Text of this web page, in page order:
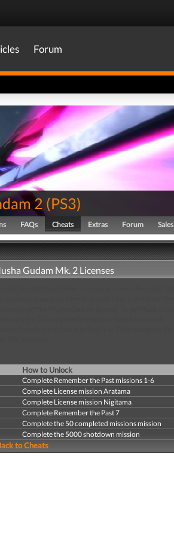
Forum
2 (PS3)
FAQs Cheats Extras Forum Sales
Gudam Mk. 2 Licenses
How to Unlock
Complete Remember the Past missions 1-6
Complete License mission Aratama
Complete License mission Nigitama
Complete Remember the Past 7
Complete the 50 completed missions mission
Complete the 5000 shotdown mission
to Cheats